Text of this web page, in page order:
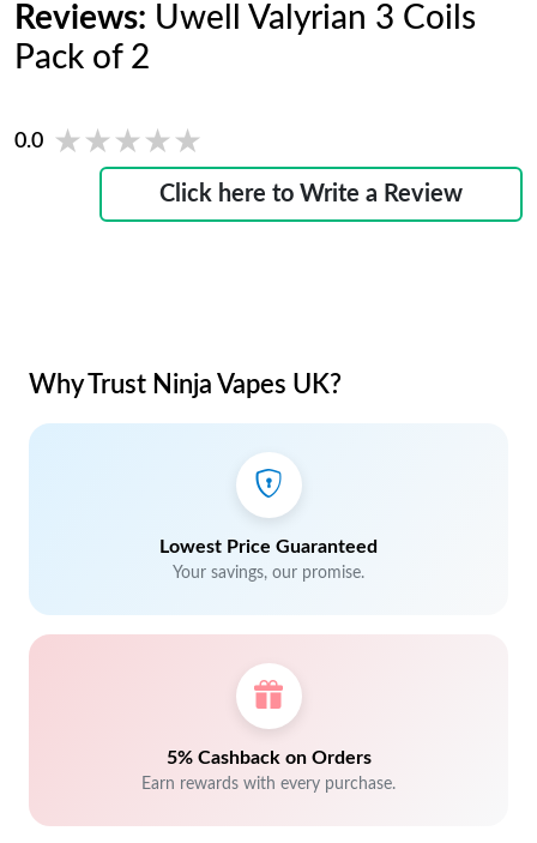
Reviews: Uwell Valyrian 3 Coils
Pack of 2
0.0 ★★★★★
★★★★★
Click here to Write a Review
Why Trust Ninja Vapes UK?
Lowest Price Guaranteed
Your savings, our promise.
5% Cashback on Orders
Earn rewards with every purchase.